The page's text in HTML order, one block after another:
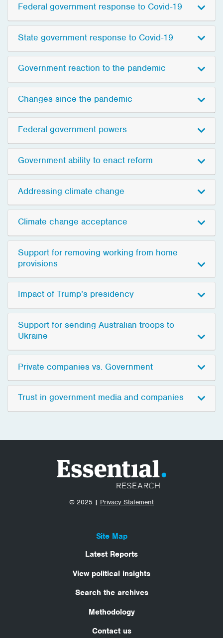
Federal government response to Covid-19
State government response to Covid-19
Government reaction to the pandemic
Changes since the pandemic
Federal government powers
Government ability to enact reform
Addressing climate change
Climate change acceptance
Support for removing working from home
provisions
Impact of Trump’s presidency
Support for sending Australian troops to
Ukraine
Private companies vs. Government
Trust in government media and companies
© 2025 | Privacy Statement
Site Map
Latest Reports
View political insights
Search the archives
Methodology
Contact us